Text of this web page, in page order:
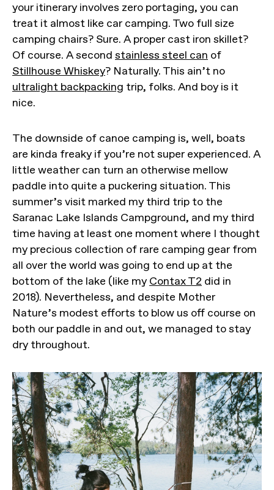
your itinerary involves zero portaging, you can
treat it almost like car camping. Two full size
camping chairs? Sure. A proper cast iron skillet?
Of course. A second stainless steel can of
Stillhouse Whiskey? Naturally. This ain’t no
ultralight backpacking trip, folks. And boy is it
nice.
The downside of canoe camping is, well, boats
are kinda freaky if you’re not super experienced. A
little weather can turn an otherwise mellow
paddle into quite a puckering situation. This
summer’s visit marked my third trip to the
Saranac Lake Islands Campground, and my third
time having at least one moment where I thought
my precious collection of rare camping gear from
all over the world was going to end up at the
bottom of the lake (like my Contax T2 did in
2018). Nevertheless, and despite Mother
Nature’s modest efforts to blow us off course on
both our paddle in and out, we managed to stay
dry throughout.